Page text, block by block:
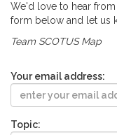
We'd love to hear
form below and let us
Team SCOTUS Map
Your email address:
Topic: